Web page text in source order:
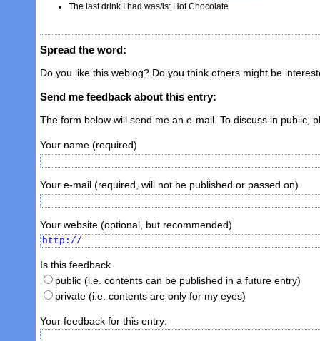
The last drink I had was/is: Hot Chocolate
Spread the word:
Do you like this weblog? Do you think others might be
Send me feedback about this entry:
The form below will send me an e-mail. To discuss in public,
Your name (required)
Your e-mail (required, will not be published or passed on)
Your website (optional, but recommended)
Is this feedback
public (i.e. contents can be published in a future entry)
private (i.e. contents are only for my eyes)
Your feedback for this entry: